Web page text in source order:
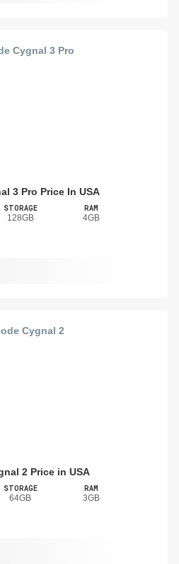
3 Pro Price In USA
STORAGE
128GB
RAM
4GB
2 Price in USA
STORAGE
64GB
RAM
3GB